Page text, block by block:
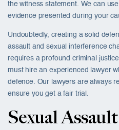
the witness statement. We can
evidence presented during your
Undoubtedly, creating a solid
assault and sexual interference
requires a profound criminal
must hire an experienced lawyer
defence. Our lawyers are always
ensure you get a fair trial.
Sexual